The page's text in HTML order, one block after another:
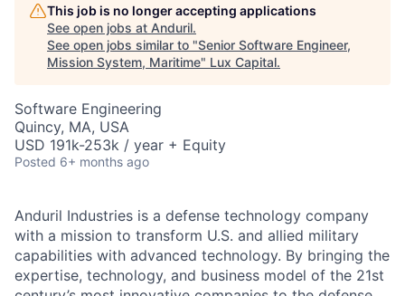
This job is no longer accepting applications
See open jobs at Anduril.
See open jobs similar to "Senior Software Engineer,
Mission System, Maritime" Lux Capital.
Software Engineering
Quincy, MA, USA
USD 191k-253k / year + Equity
Posted 6+ months ago
Anduril Industries is a defense technology company
with a mission to transform U.S. and allied military
capabilities with advanced technology. By bringing the
expertise, technology, and business model of the 21st